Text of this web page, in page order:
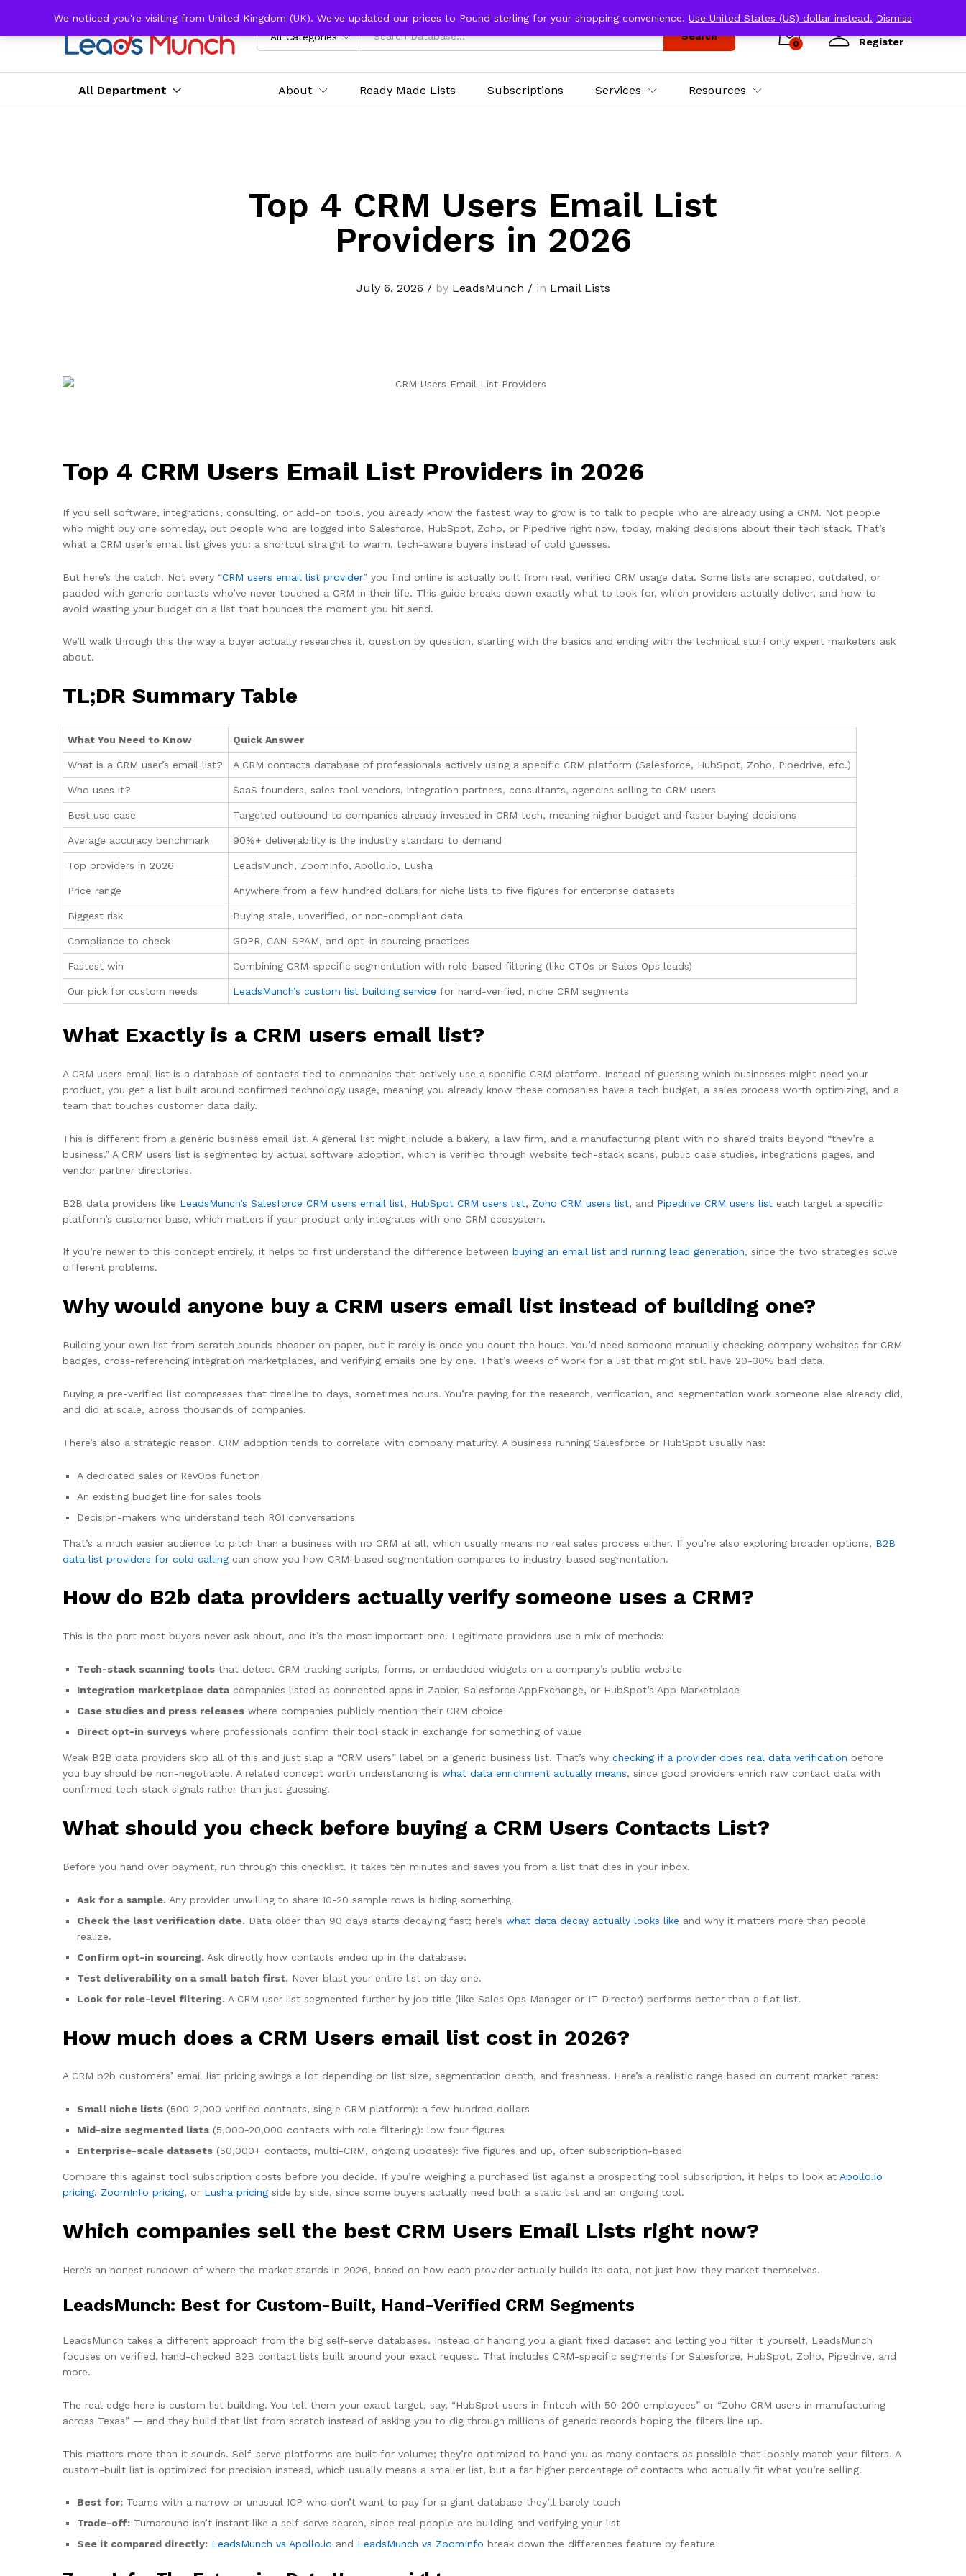
All Categories Search
0
Register
All Department About Ready Made Lists Subscriptions Services Resources
Top 4 CRM Users Email List
Providers in 2026
July 6, 2026 /by LeadsMunch /in Email Lists
Top 4 CRM Users Email List Providers in 2026
If you sell software, integrations, consulting, or add-on tools, you already know the fastest way to grow is to talk to people who are already using a CRM. Not people
who might buy one someday, but people who are logged into Salesforce, HubSpot, Zoho, or Pipedrive right now, today, making decisions about their tech stack. That’s
what a CRM user’s email list gives you: a shortcut straight to warm, tech-aware buyers instead of cold guesses.
But here’s the catch. Not every “CRM users email list provider” you find online is actually built from real, verified CRM usage data. Some lists are scraped, outdated, or
padded with generic contacts who’ve never touched a CRM in their life. This guide breaks down exactly what to look for, which providers actually deliver, and how to
avoid wasting your budget on a list that bounces the moment you hit send.
We’ll walk through this the way a buyer actually researches it, question by question, starting with the basics and ending with the technical stuff only expert marketers ask
about.
TL;DR Summary Table
What You Need to Know Quick Answer
What is a CRM user’s email list? A CRM contacts database of professionals actively using a specific CRM platform (Salesforce, HubSpot, Zoho, Pipedrive, etc.)
Who uses it? SaaS founders, sales tool vendors, integration partners, consultants, agencies selling to CRM users
Best use case Targeted outbound to companies already invested in CRM tech, meaning higher budget and faster buying decisions
Average accuracy benchmark 90%+ deliverability is the industry standard to demand
Top providers in 2026 LeadsMunch, ZoomInfo, Apollo.io, Lusha
Price range Anywhere from a few hundred dollars for niche lists to five figures for enterprise datasets
Biggest risk Buying stale, unverified, or non-compliant data
Compliance to check GDPR, CAN-SPAM, and opt-in sourcing practices
Fastest win Combining CRM-specific segmentation with role-based filtering (like CTOs or Sales Ops leads)
Our pick for custom needs LeadsMunch’s custom list building service for hand-verified, niche CRM segments
What Exactly is a CRM users email list?
A CRM users email list is a database of contacts tied to companies that actively use a specific CRM platform. Instead of guessing which businesses might need your
product, you get a list built around confirmed technology usage, meaning you already know these companies have a tech budget, a sales process worth optimizing, and a
team that touches customer data daily.
This is different from a generic business email list. A general list might include a bakery, a law firm, and a manufacturing plant with no shared traits beyond “they’re a
business.” A CRM users list is segmented by actual software adoption, which is verified through website tech-stack scans, public case studies, integrations pages, and
vendor partner directories.
B2B data providers like LeadsMunch’s Salesforce CRM users email list, HubSpot CRM users list, Zoho CRM users list, and Pipedrive CRM users list each target a specific
platform’s customer base, which matters if your product only integrates with one CRM ecosystem.
If you’re newer to this concept entirely, it helps to first understand the difference between buying an email list and running lead generation, since the two strategies solve
different problems.
Why would anyone buy a CRM users email list instead of building one?
Building your own list from scratch sounds cheaper on paper, but it rarely is once you count the hours. You’d need someone manually checking company websites for CRM
badges, cross-referencing integration marketplaces, and verifying emails one by one. That’s weeks of work for a list that might still have 20-30% bad data.
Buying a pre-verified list compresses that timeline to days, sometimes hours. You’re paying for the research, verification, and segmentation work someone else already did,
and did at scale, across thousands of companies.
There’s also a strategic reason. CRM adoption tends to correlate with company maturity. A business running Salesforce or HubSpot usually has:
A dedicated sales or RevOps function
An existing budget line for sales tools
Decision-makers who understand tech ROI conversations
That’s a much easier audience to pitch than a business with no CRM at all, which usually means no real sales process either. If you’re also exploring broader options, B2B
data list providers for cold calling can show you how CRM-based segmentation compares to industry-based segmentation.
How do B2b data providers actually verify someone uses a CRM?
This is the part most buyers never ask about, and it’s the most important one. Legitimate providers use a mix of methods:
Tech-stack scanning tools that detect CRM tracking scripts, forms, or embedded widgets on a company’s public website
Integration marketplace datacompanies listed as connected apps in Zapier, Salesforce AppExchange, or HubSpot’s App Marketplace
Case studies and press releases where companies publicly mention their CRM choice
Direct opt-in surveys where professionals confirm their tool stack in exchange for something of value
Weak B2B data providers skip all of this and just slap a “CRM users” label on a generic business list. That’s why checking if a provider does real data verification before
you buy should be non-negotiable. A related concept worth understanding is what data enrichment actually means, since good providers enrich raw contact data with
confirmed tech-stack signals rather than just guessing.
What should you check before buying a CRM Users Contacts List?
Before you hand over payment, run through this checklist. It takes ten minutes and saves you from a list that dies in your inbox.
Ask for a sample. Any provider unwilling to share 10-20 sample rows is hiding something.
Check the last verification date. Data older than 90 days starts decaying fast; here’s what data decay actually looks like and why it matters more than people
realize.
Confirm opt-in sourcing. Ask directly how contacts ended up in the database.
Test deliverability on a small batch first. Never blast your entire list on day one.
Look for role-level filtering. A CRM user list segmented further by job title (like Sales Ops Manager or IT Director) performs better than a flat list.
How much does a CRM Users email list cost in 2026?
A CRM b2b customers’ email list pricing swings a lot depending on list size, segmentation depth, and freshness. Here’s a realistic range based on current market rates:
Small niche lists (500-2,000 verified contacts, single CRM platform): a few hundred dollars
Mid-size segmented lists (5,000-20,000 contacts with role filtering): low four figures
Enterprise-scale datasets (50,000+ contacts, multi-CRM, ongoing updates): five figures and up, often subscription-based
Compare this against tool subscription costs before you decide. If you’re weighing a purchased list against a prospecting tool subscription, it helps to look at Apollo.io
pricing, ZoomInfo pricing, or Lusha pricing side by side, since some buyers actually need both a static list and an ongoing tool.
Which companies sell the best CRM Users Email Lists right now?
Here’s an honest rundown of where the market stands in 2026, based on how each provider actually builds its data, not just how they market themselves.
LeadsMunch: Best for Custom-Built, Hand-Verified CRM Segments
LeadsMunch takes a different approach from the big self-serve databases. Instead of handing you a giant fixed dataset and letting you filter it yourself, LeadsMunch
focuses on verified, hand-checked B2B contact lists built around your exact request. That includes CRM-specific segments for Salesforce, HubSpot, Zoho, Pipedrive, and
more.
The real edge here is custom list building. You tell them your exact target, say, “HubSpot users in fintech with 50-200 employees” or “Zoho CRM users in manufacturing
across Texas” — and they build that list from scratch instead of asking you to dig through millions of generic records hoping the filters line up.
This matters more than it sounds. Self-serve platforms are built for volume; they’re optimized to hand you as many contacts as possible that loosely match your filters. A
custom-built list is optimized for precision instead, which usually means a smaller list, but a far higher percentage of contacts who actually fit what you’re selling.
Best for: Teams with a narrow or unusual ICP who don’t want to pay for a giant database they’ll barely touch
Trade-off: Turnaround isn’t instant like a self-serve search, since real people are building and verifying your list
See it compared directly: LeadsMunch vs Apollo.io and LeadsMunch vs ZoomInfo break down the differences feature by feature
We noticed you're visiting from United Kingdom (UK). We've updated our prices to Pound sterling for your shopping convenience. Use United States (US) dollar instead. Dismiss